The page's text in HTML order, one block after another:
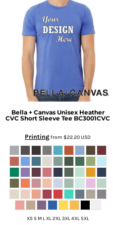
Bella + Canvas Unisex Heather
CVC Short Sleeve Tee BC3001CVC
Printingfrom $22.20USD
XS S M L XL 2XL 3XL 4XL 5XL